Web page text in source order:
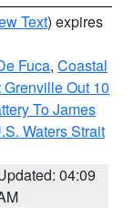
Text) expires
Fuca, Coastal
Out 10
To James
Waters Strait
04:09